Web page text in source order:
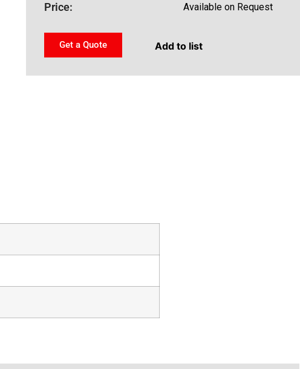
Price: Available on Request
Get a Quote Add to list